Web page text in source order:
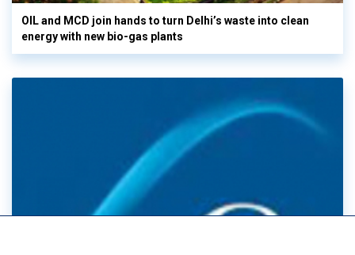
OIL and MCD join hands to turn Delhi’s waste into clean
energy with new bio-gas plants